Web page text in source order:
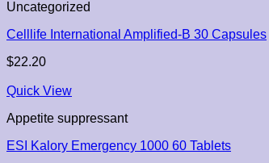
Uncategorized
Celllife International Amplified-B 30 Capsules
$22.20
Quick View
Appetite suppressant
ESI Kalory Emergency 1000 60 Tablets